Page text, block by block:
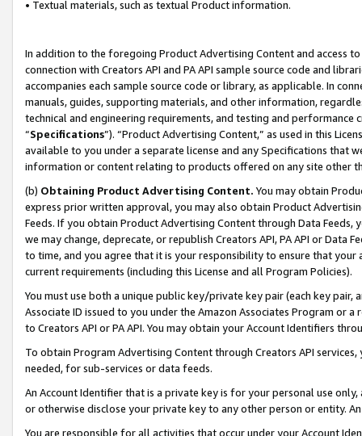
• Textual materials, such as textual Product information.
In addition to the foregoing Product Advertising Content and access
connection with Creators API and PA API sample source code and
accompanies each sample source code or library, as applicable. In
manuals, guides, supporting materials, and other information,
technical and engineering requirements, and testing and
“Specifications”). “Product Advertising Content,” as used in this
available to you under a separate license and any Specifications that
information or content relating to products offered on any site other
(b) Obtaining Product Advertising Content. You may obtain
express prior written approval, you may also obtain Product
Feeds. If you obtain Product Advertising Content through Data Feeds,
we may change, deprecate, or republish Creators API, PA API or Data
to time, and you agree that it is your responsibility to ensure that your
current requirements (including this License and all Program Policies).
You must use both a unique public key/private key pair (each key pair,
Associate ID issued to you under the Amazon Associates Program or
to Creators API or PA API. You may obtain your Account Identifiers
To obtain Program Advertising Content through Creators API
needed, for sub-services or data feeds.
An Account Identifier that is a private key is for your personal use
or otherwise disclose your private key to any other person or entity.
You are responsible for all activities that occur under your Account